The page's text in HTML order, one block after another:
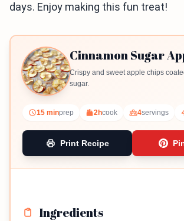
days. Enjoy making this fun treat!
Cinnamon Sugar
Crispy and sweet apple chips
sugar.
15 minprep 2hcook 4servings
Print Recipe
Ingredients